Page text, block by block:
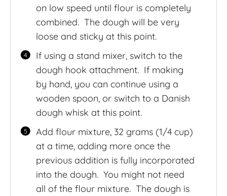
on low speed until flour is completely
combined. The dough will be very
loose and sticky at this point.
If using a stand mixer, switch to the
dough hook attachment. If making
by hand, you can continue using a
wooden spoon, or switch to a Danish
dough whisk at this point.
Add flour mixture, 32 grams (1/4 cup)
at a time, adding more once the
previous addition is fully incorporated
into the dough. You might not need
all of the flour mixture. The dough is